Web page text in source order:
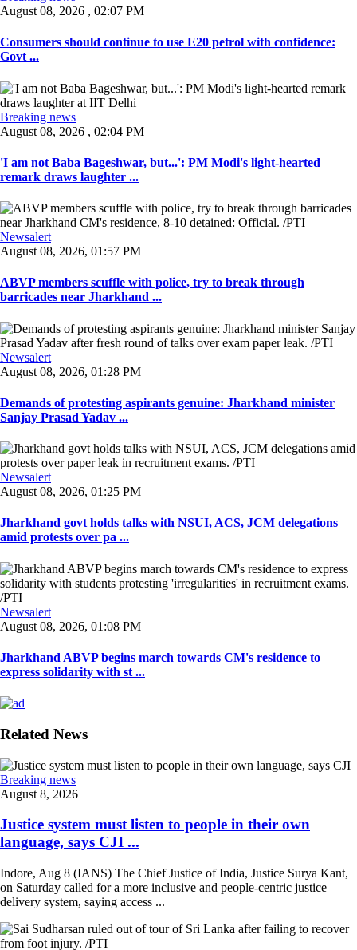
August 08, 2026 , 02:07 PM
Consumers should continue to use E20 petrol with confidence:
Govt ...
Breaking news
August 08, 2026 , 02:04 PM
'I am not Baba Bageshwar, but...': PM Modi's light-hearted
remark draws laughter ...
Newsalert
August 08, 2026, 01:57 PM
ABVP members scuffle with police, try to break through
barricades near Jharkhand ...
Newsalert
August 08, 2026, 01:28 PM
Demands of protesting aspirants genuine: Jharkhand minister
Sanjay Prasad Yadav ...
Newsalert
August 08, 2026, 01:25 PM
Jharkhand govt holds talks with NSUI, ACS, JCM delegations
amid protests over pa ...
Newsalert
August 08, 2026, 01:08 PM
Jharkhand ABVP begins march towards CM's residence to
express solidarity with st ...
Related News
Breaking news
August 8, 2026
Justice system must listen to people in their own
language, says CJI ...
Indore, Aug 8 (IANS) The Chief Justice of India, Justice Surya Kant,
on Saturday called for a more inclusive and people-centric justice
delivery system, saying access ...